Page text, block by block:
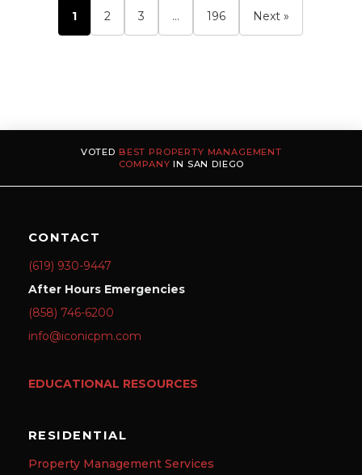
1 2 3 … 196 Next »
VOTED BEST PROPERTY MANAGEMENT
COMPANY IN SAN DIEGO
CONTACT
(619) 930-9447
After Hours Emergencies
(858) 746-6200
info@iconicpm.com
EDUCATIONAL RESOURCES
RESIDENTIAL
Property Management Services